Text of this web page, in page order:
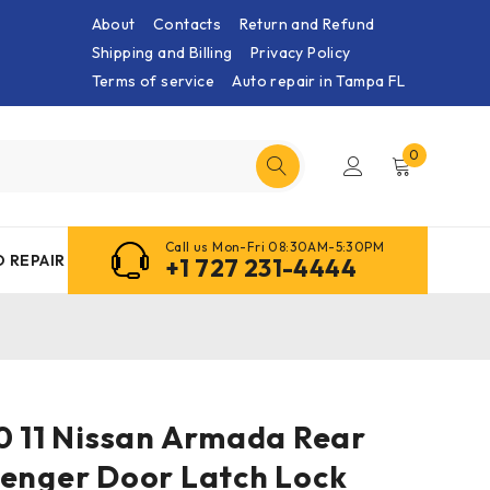
About Contacts
Return and Refund
Shipping and Billing
Privacy Policy
Terms of service
Auto repair in Tampa FL
0
REPAIR
Call us Mon-Fri 08:30AM-5:30PM
+1 727 231-4444
11 Nissan Armada Rear
Door Latch Lock